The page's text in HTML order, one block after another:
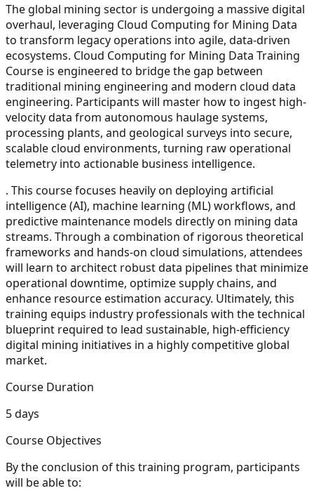
The global mining sector is undergoing a massive digital
overhaul, leveraging Cloud Computing for Mining Data
to transform legacy operations into agile, data-driven
ecosystems. Cloud Computing for Mining Data Training
Course is engineered to bridge the gap between
traditional mining engineering and modern cloud data
engineering. Participants will master how to ingest high-
velocity data from autonomous haulage systems,
processing plants, and geological surveys into secure,
scalable cloud environments, turning raw operational
telemetry into actionable business intelligence.
. This course focuses heavily on deploying artificial
intelligence (AI), machine learning (ML) workflows, and
predictive maintenance models directly on mining data
streams. Through a combination of rigorous theoretical
frameworks and hands-on cloud simulations, attendees
will learn to architect robust data pipelines that minimize
operational downtime, optimize supply chains, and
enhance resource estimation accuracy. Ultimately, this
training equips industry professionals with the technical
blueprint required to lead sustainable, high-efficiency
digital mining initiatives in a highly competitive global
market.
Course Duration
5 days
Course Objectives
By the conclusion of this training program, participants
will be able to: